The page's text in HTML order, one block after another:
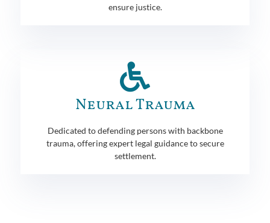
ensure justice.
Neural Trauma
Dedicated to defending persons with backbone
trauma, offering expert legal guidance to secure
settlement.